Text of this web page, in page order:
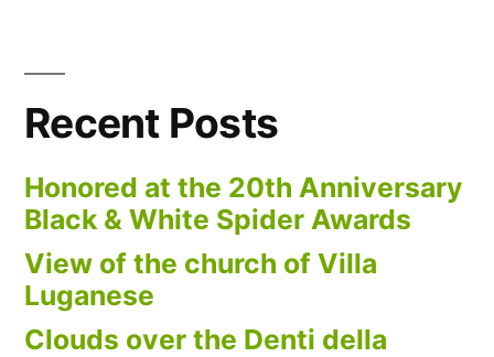
Recent Posts
Honored at the 20th Anniversary
Black & White Spider Awards
View of the church of Villa
Luganese
Clouds over the Denti della